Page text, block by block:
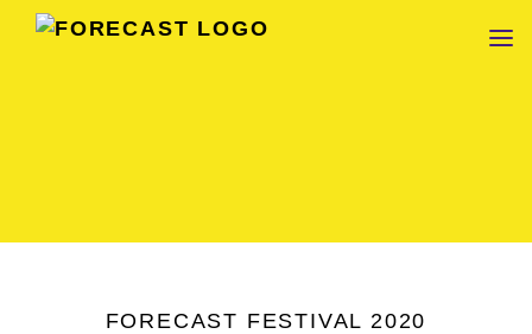
FORECAST
FORECAST FESTIVAL 2020